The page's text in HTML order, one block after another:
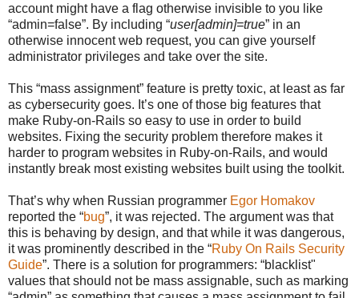
account might have a flag otherwise invisible to you like
“admin=false”. By including “user[admin]=true” in an
otherwise innocent web request, you can give yourself
administrator privileges and take over the site.
This “mass assignment” feature is pretty toxic, at least as far
as cybersecurity goes. It’s one of those big features that
make Ruby-on-Rails so easy to use in order to build
websites. Fixing the security problem therefore makes it
harder to program websites in Ruby-on-Rails, and would
instantly break most existing websites built using the toolkit.
That’s why when Russian programmer Egor Homakov
reported the “bug”, it was rejected. The argument was that
this is behaving by design, and that while it was dangerous,
it was prominently described in the “Ruby On Rails Security
Guide”. There is a solution for programmers: “blacklist"
values that should not be mass assignable, such as marking